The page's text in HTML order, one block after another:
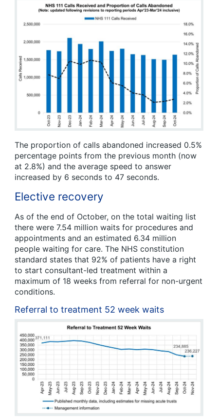
The proportion of calls abandoned increased 0.5%
percentage points from the previous month (now
at 2.8%) and the average speed to answer
increased by 6 seconds to 47 seconds.
Elective recovery
As of the end of October, on the total waiting list
there were 7.54 million waits for procedures and
appointments and an estimated 6.34 million
people waiting for care. The NHS constitution
standard states that 92% of patients have a right
to start consultant-led treatment within a
maximum of 18 weeks from referral for non-urgent
conditions.
Referral to treatment 52 week waits